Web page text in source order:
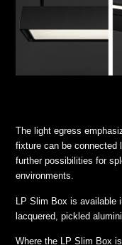
The light egress
fixture can be connected
further possibilities for
environments.
LP Slim Box is available
lacquered, pickled
Where the LP Slim Box